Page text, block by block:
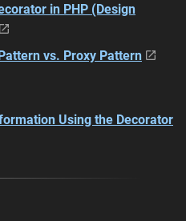
in PHP (Design
vs. Proxy Pattern
Using the Decorator